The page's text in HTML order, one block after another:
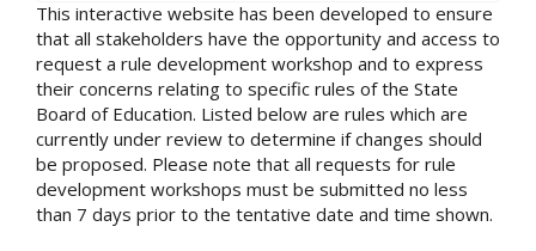
This interactive website has been developed to ensure
that all stakeholders have the opportunity and access to
request a rule development workshop and to express
their concerns relating to specific rules of the State
Board of Education. Listed below are rules which are
currently under review to determine if changes should
be proposed. Please note that all requests for rule
development workshops must be submitted no less
than 7 days prior to the tentative date and time shown.